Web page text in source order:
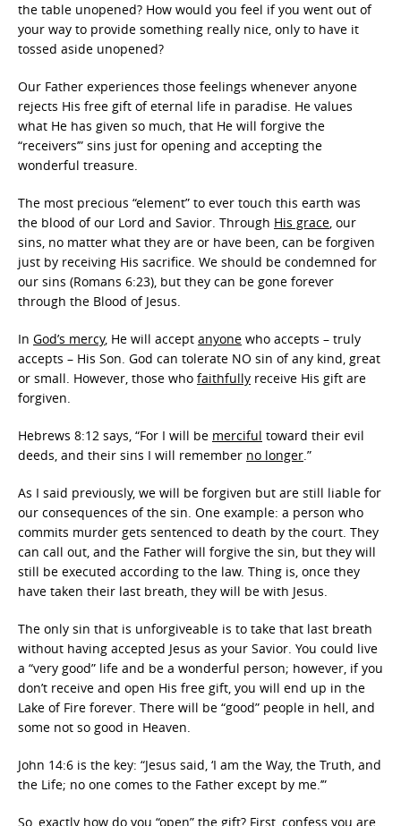
the table unopened? How would you feel if you went out of
your way to provide something really nice, only to have it
tossed aside unopened?
Our Father experiences those feelings whenever anyone
rejects His free gift of eternal life in paradise. He values
what He has given so much, that He will forgive the
“receivers’” sins just for opening and accepting the
wonderful treasure.
The most precious “element” to ever touch this earth was
the blood of our Lord and Savior. Through His grace, our
sins, no matter what they are or have been, can be forgiven
just by receiving His sacrifice. We should be condemned for
our sins (Romans 6:23), but they can be gone forever
through the Blood of Jesus.
In God’s mercy, He will accept anyone who accepts – truly
accepts – His Son. God can tolerate NO sin of any kind, great
or small. However, those who faithfully receive His gift are
forgiven.
Hebrews 8:12 says, “For I will be merciful toward their evil
deeds, and their sins I will remember no longer.”
As I said previously, we will be forgiven but are still liable for
our consequences of the sin. One example: a person who
commits murder gets sentenced to death by the court. They
can call out, and the Father will forgive the sin, but they will
still be executed according to the law. Thing is, once they
have taken their last breath, they will be with Jesus.
The only sin that is unforgiveable is to take that last breath
without having accepted Jesus as your Savior. You could live
a “very good” life and be a wonderful person; however, if you
don’t receive and open His free gift, you will end up in the
Lake of Fire forever. There will be “good” people in hell, and
some not so good in Heaven.
John 14:6 is the key: “Jesus said, ‘I am the Way, the Truth, and
the Life; no one comes to the Father except by me.’”
So, exactly how do you “open” the gift? First, confess you are